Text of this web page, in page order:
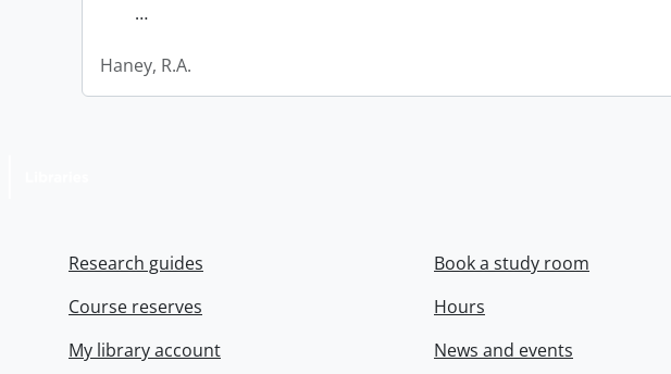
…
Haney, R.A.
Research guides
Course reserves
My library account
Book a study room
Hours
News and events